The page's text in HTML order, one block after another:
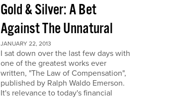
Gold & Silver: A Bet
Against The Unnatural
JANUARY 22, 2013
I sat down over the last few days with
one of the greatest works ever
written, "The Law of Compensation",
published by Ralph Waldo Emerson.
It's relevance to today's financial